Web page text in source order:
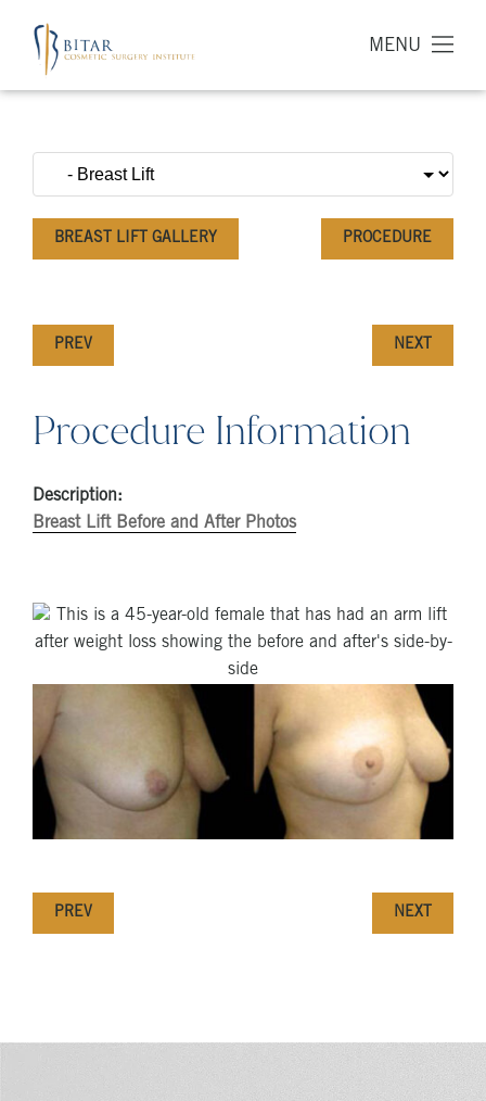
MENU
BREAST LIFT GALLERY PROCEDURE
PREV NEXT
Procedure Information
Description:
Breast Lift Before and After Photos
PREV NEXT